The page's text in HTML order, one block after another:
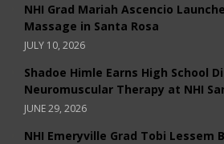
NHI Grad Mariah Ascencio
Massage in Santa Rosa
JULY 10, 2026
Shadoe Himle Earns High School
Neuromuscular Therapy at NHI
JUNE 29, 2026
NHI Emeryville Grad Tobi Lessem